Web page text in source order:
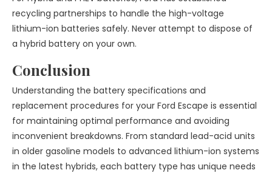
recycling partnerships to handle the high-voltage
lithium-ion batteries safely. Never attempt to dispose of
a hybrid battery on your own.
Conclusion
Understanding the battery specifications and
replacement procedures for your Ford Escape is essential
for maintaining optimal performance and avoiding
inconvenient breakdowns. From standard lead-acid units
in older gasoline models to advanced lithium-ion systems
in the latest hybrids, each battery type has unique needs